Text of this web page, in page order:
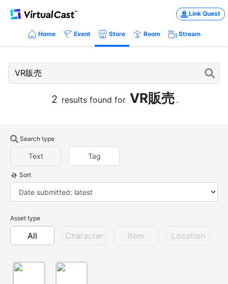
Link Quest
Home Event Store Room Stream
2 results found for VR販売 .
Search type
Text Tag
Sort
Asset type
All Character Item Location